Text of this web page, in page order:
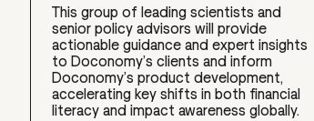
This group of leading scientists and
senior policy advisors will provide
actionable guidance and expert insights
to Doconomy’s clients and inform
Doconomy’s product development,
accelerating key shifts in both financial
literacy and impact awareness globally.